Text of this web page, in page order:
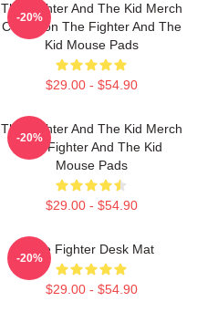
The Fighter And The Kid Merch
Collection The Fighter And The
Kid Mouse Pads
$29.00 - $54.90
-20%
The Fighter And The Kid Merch
The Fighter And The Kid
Mouse Pads
$29.00 - $54.90
-20%
The Fighter Desk Mat
$29.00 - $54.90
-20%